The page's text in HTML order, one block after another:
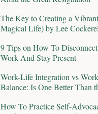
The Key to Creating a
Magical Life) by Lee
9 Tips on How To
Work And Stay Present
Work-Life Integration vs
Balance: Is One Better Than
How To Practice Self-